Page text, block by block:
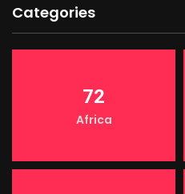
Categories
72
Africa